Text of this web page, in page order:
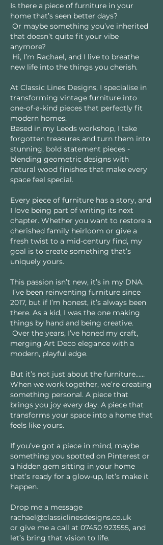
Is there a piece of furniture in your
home that’s seen better days?
Or maybe something you’ve inherited
that doesn’t quite fit your vibe
anymore?
Hi, I’m Rachael, and I live to breathe
new life into the things you cherish.
At Classic Lines Designs, I specialise in
transforming vintage furniture into
one-of-a-kind pieces that perfectly fit
modern homes.
Based in my Leeds workshop, I take
forgotten treasures and turn them into
stunning, bold statement pieces -
blending geometric designs with
natural wood finishes that make every
space feel special.
Every piece of furniture has a story, and
I love being part of writing its next
chapter. Whether you want to restore a
cherished family heirloom or give a
fresh twist to a mid-century find, my
goal is to create something that’s
uniquely yours.
This passion isn’t new, it’s in my DNA.
I’ve been reinventing furniture since
2017, but if I’m honest, it’s always been
there. As a kid, I was the one making
things by hand and being creative.
Over the years, I’ve honed my craft,
merging Art Deco elegance with a
modern, playful edge.
But it’s not just about the furniture……
When we work together, we’re creating
something personal. A piece that
brings you joy every day. A piece that
transforms your space into a home that
feels like yours.
If you’ve got a piece in mind, maybe
something you spotted on Pinterest or
a hidden gem sitting in your home
that’s ready for a glow-up, let’s make it
happen.
Drop me a message
rachael@classiclinesdesigns.co.uk
or give me a call at 07450 923555, and
let’s bring that vision to life.